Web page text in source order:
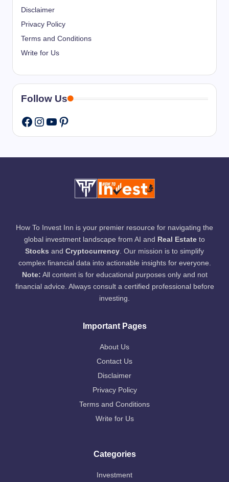
Disclaimer
Privacy Policy
Terms and Conditions
Write for Us
Follow Us
Facebook
Instagram
YouTube
Pinterest
How To Invest Inn is your premier resource for navigating the
global investment landscape from AI and Real Estate to
Stocks and Cryptocurrency. Our mission is to simplify
complex financial data into actionable insights for everyone.
Note: All content is for educational purposes only and not
financial advice. Always consult a certified professional before
investing.
Important Pages
About Us
Contact Us
Disclaimer
Privacy Policy
Terms and Conditions
Write for Us
Categories
Investment